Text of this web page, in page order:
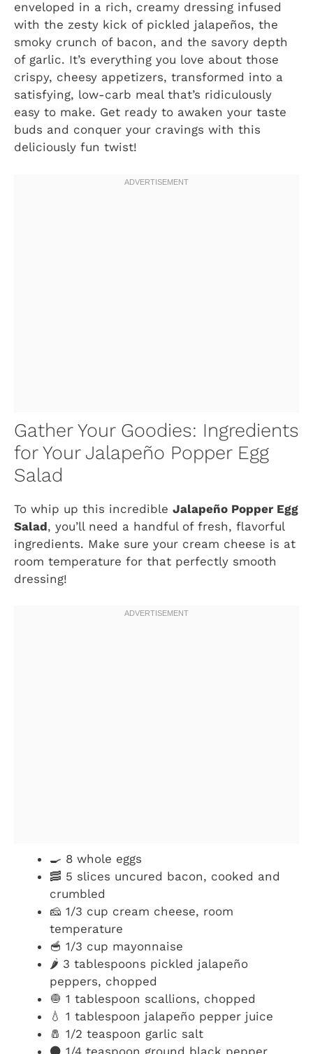
enveloped in a rich, creamy dressing infused
with the zesty kick of pickled jalapeños, the
smoky crunch of bacon, and the savory depth
of garlic. It’s everything you love about those
crispy, cheesy appetizers, transformed into a
satisfying, low-carb meal that’s ridiculously
easy to make. Get ready to awaken your taste
buds and conquer your cravings with this
deliciously fun twist!
Gather Your Goodies: Ingredients
for Your Jalapeño Popper Egg
Salad
To whip up this incredible Jalapeño Popper Egg
Salad, you’ll need a handful of fresh, flavorful
ingredients. Make sure your cream cheese is at
room temperature for that perfectly smooth
dressing!
🍳 8 whole eggs
🥓 5 slices uncured bacon, cooked and
crumbled
🧀 1/3 cup cream cheese, room
temperature
🥣 1/3 cup mayonnaise
🌶️ 3 tablespoons pickled jalapeño
peppers, chopped
🧅 1 tablespoon scallions, chopped
💧 1 tablespoon jalapeño pepper juice
🧂 1/2 teaspoon garlic salt